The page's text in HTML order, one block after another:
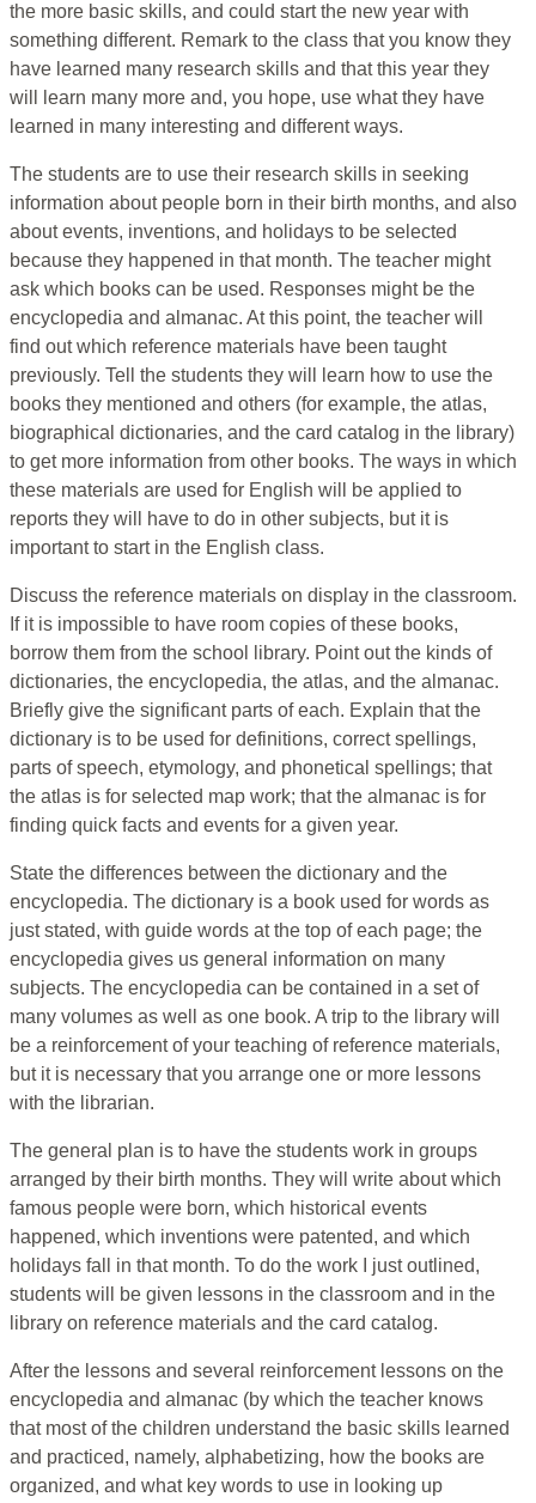
the more basic skills, and could start the new year with
something different. Remark to the class that you know they
have learned many research skills and that this year they
will learn many more and, you hope, use what they have
learned in many interesting and different ways.
The students are to use their research skills in seeking
information about people born in their birth months, and also
about events, inventions, and holidays to be selected
because they happened in that month. The teacher might
ask which books can be used. Responses might be the
encyclopedia and almanac. At this point, the teacher will
find out which reference materials have been taught
previously. Tell the students they will learn how to use the
books they mentioned and others (for example, the atlas,
biographical dictionaries, and the card catalog in the library)
to get more information from other books. The ways in which
these materials are used for English will be applied to
reports they will have to do in other subjects, but it is
important to start in the English class.
Discuss the reference materials on display in the classroom.
If it is impossible to have room copies of these books,
borrow them from the school library. Point out the kinds of
dictionaries, the encyclopedia, the atlas, and the almanac.
Briefly give the significant parts of each. Explain that the
dictionary is to be used for definitions, correct spellings,
parts of speech, etymology, and phonetical spellings; that
the atlas is for selected map work; that the almanac is for
finding quick facts and events for a given year.
State the differences between the dictionary and the
encyclopedia. The dictionary is a book used for words as
just stated, with guide words at the top of each page; the
encyclopedia gives us general information on many
subjects. The encyclopedia can be contained in a set of
many volumes as well as one book. A trip to the library will
be a reinforcement of your teaching of reference materials,
but it is necessary that you arrange one or more lessons
with the librarian.
The general plan is to have the students work in groups
arranged by their birth months. They will write about which
famous people were born, which historical events
happened, which inventions were patented, and which
holidays fall in that month. To do the work I just outlined,
students will be given lessons in the classroom and in the
library on reference materials and the card catalog.
After the lessons and several reinforcement lessons on the
encyclopedia and almanac (by which the teacher knows
that most of the children understand the basic skills learned
and practiced, namely, alphabetizing, how the books are
organized, and what key words to use in looking up